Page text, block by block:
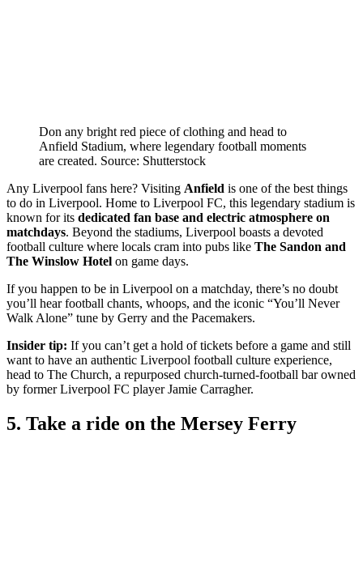
Don any bright red piece of clothing and head to
Anfield Stadium, where legendary football moments
are created. Source: Shutterstock
Any Liverpool fans here? Visiting Anfield is one of the best things
to do in Liverpool. Home to Liverpool FC, this legendary stadium is
known for its dedicated fan base and electric atmosphere on
matchdays. Beyond the stadiums, Liverpool boasts a devoted
football culture where locals cram into pubs like The Sandon and
The Winslow Hotel on game days.
If you happen to be in Liverpool on a matchday, there’s no doubt
you’ll hear football chants, whoops, and the iconic “You’ll Never
Walk Alone” tune by Gerry and the Pacemakers.
Insider tip: If you can’t get a hold of tickets before a game and still
want to have an authentic Liverpool football culture experience,
head to The Church, a repurposed church-turned-football bar owned
by former Liverpool FC player Jamie Carragher.
5. Take a ride on the Mersey Ferry